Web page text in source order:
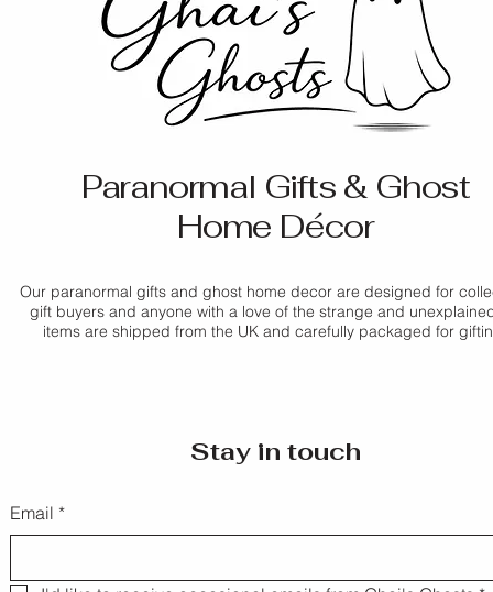
Colour:
White
Size:
3.2 cm × 1.5
Style:
Hanging
Do not immerse in
Incense sticks are
If you have any
contact us before
If your item arrives
us as soon as
promptly.
For full details,
applicable
Delivery times are
periods. For more
Policy.
Paranormal Gifts & Ghost
Home Décor
Our paranormal gifts and ghost home decor are designed for
gift buyers and anyone with a love of the strange and
items are shipped from the UK and carefully packaged for
Stay in touch
Email *